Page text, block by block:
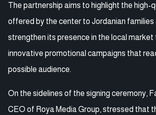
The partnership aims to highlight the high-
offered by the center to Jordanian families
strengthen its presence in the local market
innovative promotional campaigns that
possible audience.
On the sidelines of the signing ceremony,
CEO of Roya Media Group, stressed that